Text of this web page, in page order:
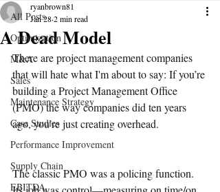
All Posts
Optimization
M&A
Sales
Maintenance Strategy
Case Studies
Performance Improvement
Supply Chain
EBITDA
A Dead Model
ryanbrown81
Jan 282 min read
There are project management companies
that will hate what I'm about to say: If you’re
building a Project Management Office
(PMO) the way companies did ten years
ago, you’re just creating overhead.
The classic PMO was a policing function.